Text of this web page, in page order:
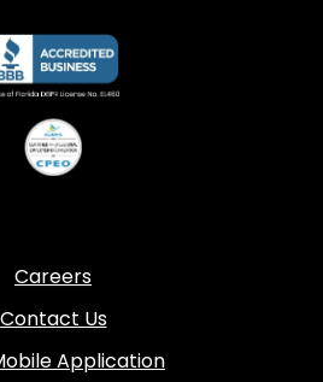
Careers
Contact Us
Application